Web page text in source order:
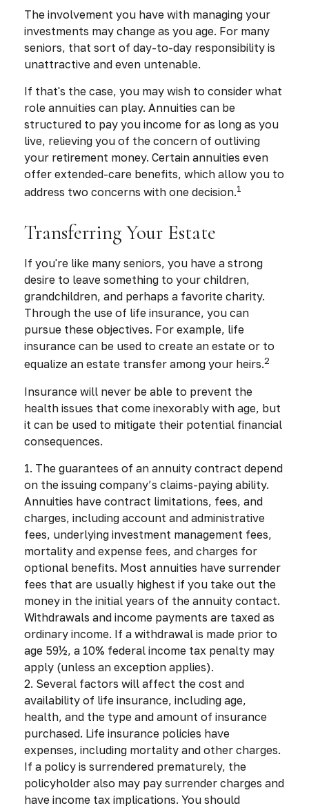
The involvement you have with managing your
investments may change as you age. For many
seniors, that sort of day-to-day responsibility is
unattractive and even untenable.
If that's the case, you may wish to consider what
role annuities can play. Annuities can be
structured to pay you income for as long as you
live, relieving you of the concern of outliving
your retirement money. Certain annuities even
offer extended-care benefits, which allow you to
address two concerns with one decision.1
Transferring Your Estate
If you're like many seniors, you have a strong
desire to leave something to your children,
grandchildren, and perhaps a favorite charity.
Through the use of life insurance, you can
pursue these objectives. For example, life
insurance can be used to create an estate or to
equalize an estate transfer among your heirs.2
Insurance will never be able to prevent the
health issues that come inexorably with age, but
it can be used to mitigate their potential financial
consequences.
1. The guarantees of an annuity contract depend
on the issuing company’s claims-paying ability.
Annuities have contract limitations, fees, and
charges, including account and administrative
fees, underlying investment management fees,
mortality and expense fees, and charges for
optional benefits. Most annuities have surrender
fees that are usually highest if you take out the
money in the initial years of the annuity contact.
Withdrawals and income payments are taxed as
ordinary income. If a withdrawal is made prior to
age 59½, a 10% federal income tax penalty may
apply (unless an exception applies).
2. Several factors will affect the cost and
availability of life insurance, including age,
health, and the type and amount of insurance
purchased. Life insurance policies have
expenses, including mortality and other charges.
If a policy is surrendered prematurely, the
policyholder also may pay surrender charges and
have income tax implications. You should